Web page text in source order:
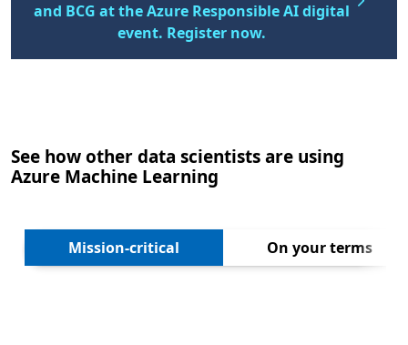
and BCG at the Azure Responsible AI digital
event. Register now.
See how other data scientists are using
Azure Machine Learning
Mission-critical On your termsNext